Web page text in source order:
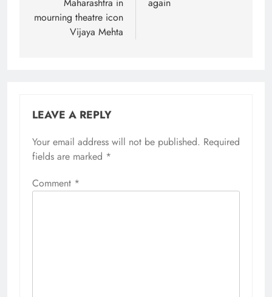
Maharashtra in
mourning theatre icon
Vijaya Mehta
again
LEAVE A REPLY
Your email address will not be published. Required
fields are marked *
Comment *